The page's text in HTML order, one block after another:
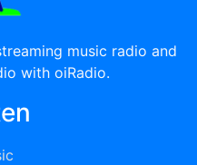
music radio and
with oiRadio.